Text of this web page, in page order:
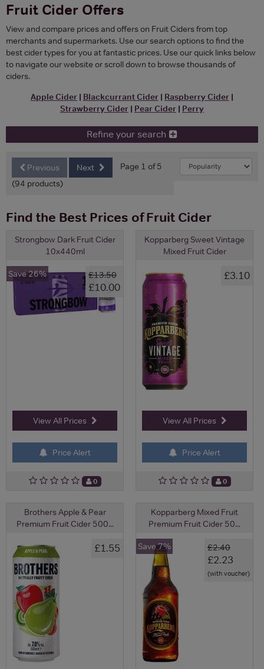
Fruit Cider Offers
View and compare prices and offers on Fruit Ciders from top
merchants and supermarkets. Use our search options to find the
best cider types for you at fantastic prices. Use our quick links below
to navigate our website or scroll down to browse thousands of
ciders.
Apple Cider | Blackcurrant Cider | Raspberry Cider |
Strawberry Cider | Pear Cider | Perry
Refine your search
Previous Next
Page 1 of 5
(94 products)
Find the Best Prices of Fruit Cider
Strongbow Dark Fruit Cider
10x440ml
£13.50
£10.00
Save 26%
View All Prices
Price Alert
0
Kopparberg Sweet Vintage
Mixed Fruit Cider
£3.10
View All Prices
Price Alert
0
Brothers Apple & Pear
Premium Fruit Cider 500...
£1.55
Kopparberg Mixed Fruit
Premium Fruit Cider 50...
£2.40
£2.23
(with voucher)
Save 7%